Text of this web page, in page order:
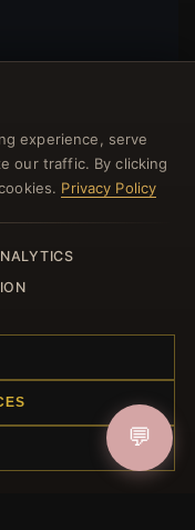
experience, serve
our traffic. By clicking
Privacy Policy
💬